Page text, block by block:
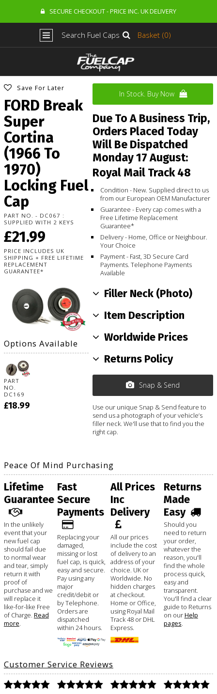
SECURE CHECKOUT - PRICE INC. UK DELIVERY
Search Fuel Caps Basket (0)
Save For Later
FORD Break
Super
Cortina
(1966 To
1970)
Locking Fuel
Cap
PART NO. - DC067 :
SUPPLIED WITH 2 KEYS
£21.99
PRICE INCLUDES UK
SHIPPING + FREE LIFETIME
REPLACEMENT
GUARANTEE*
Options Available
PART
NO.
DC169
£18.99
In Stock. Buy Now
Due To A Business Trip,
Orders Placed Today
Will Be Dispatched
Monday 17 August:
Royal Mail Track 48
Condition - New. Supplied direct to us
from our European OEM Manufacturer
Guarantee - Every cap comes with a
Free Lifetime Replacement
Guarantee*
Delivery - Home, Office or Neighbour.
Your Choice
Payment - Fast, 3D Secure Card
Payments. Telephone Payments
Available
Filler Neck (Photo)
Item Description
Worldwide Prices
Returns Policy
Snap & Send
Use our unique Snap & Send feature to
send us a photograph of your vehicle’s
filler neck. We'll use that to find you the
right cap.
Peace Of Mind Purchasing
Lifetime
Guarantee
In the unlikely
event that your
new fuel cap
should fail due
to normal wear
and tear, simply
return it with
proof of
purchase and we
will replace it
like-for-like Free
of Charge. Read
more
Fast
Secure
Payments
Replacing your
damaged,
missing or lost
fuel cap, is quick,
easy and secure.
Pay using any
major
credit/debit or
by Telephone.
Orders are
dispatched
within 24 hours.
All Prices
Inc
Delivery
All our prices
include the cost
of delivery to an
address of your
choice. UK or
Worldwide. No
hidden charges
at checkout.
Home or Office,
using Royal Mail
Track 48 or DHL
Express.
Returns
Made
Easy
Should you
need to return
your order,
whatever the
reason, you'll
find the whole
process quick,
easy and
transparent.
You'll find a clear
guide to Returns
on ourHelp
pages
Customer Service Reviews